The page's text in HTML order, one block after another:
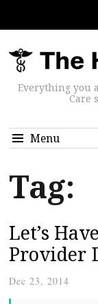
Everything you
Care
Menu
Tag:
Let’s
Provider
Dec 23, 2014